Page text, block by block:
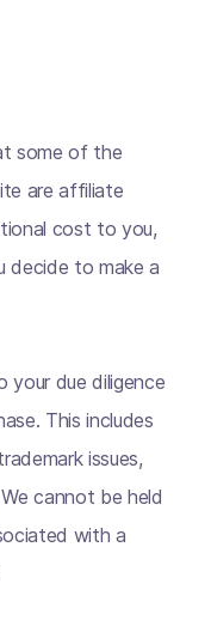
some of the
are affiliate
cost to you,
decide to make a
your due diligence
This includes
issues,
cannot be held
with a